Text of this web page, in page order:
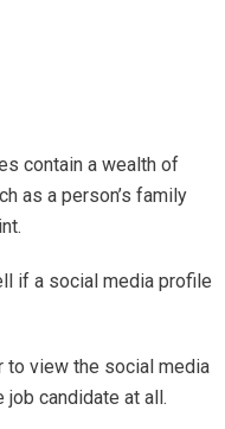
contain a wealth of
as a person’s family
if a social media profile
to view the social media
candidate at all.